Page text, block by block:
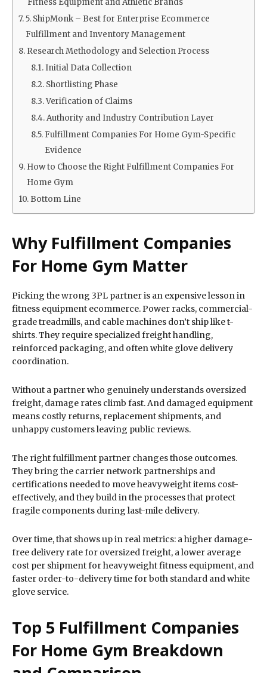
Fitness Equipment and Athletic Brands
5. ShipMonk – Best for Enterprise Ecommerce
Fulfillment and Inventory Management
Research Methodology and Selection Process
Initial Data Collection
Shortlisting Phase
Verification of Claims
Authority and Industry Contribution Layer
Fulfillment Companies For Home Gym-Specific
Evidence
How to Choose the Right Fulfillment Companies For
Home Gym
Bottom Line
Why Fulfillment Companies
For Home Gym Matter
Picking the wrong 3PL partner is an expensive lesson in
fitness equipment ecommerce. Power racks, commercial-
grade treadmills, and cable machines don’t ship like t-
shirts. They require specialized freight handling,
reinforced packaging, and often white glove delivery
coordination.
Without a partner who genuinely understands oversized
freight, damage rates climb fast. And damaged equipment
means costly returns, replacement shipments, and
unhappy customers leaving public reviews.
The right fulfillment partner changes those outcomes.
They bring the carrier network partnerships and
certifications needed to move heavyweight items cost-
effectively, and they build in the processes that protect
fragile components during last-mile delivery.
Over time, that shows up in real metrics: a higher damage-
free delivery rate for oversized freight, a lower average
cost per shipment for heavyweight fitness equipment, and
faster order-to-delivery time for both standard and white
glove service.
Top 5 Fulfillment Companies
For Home Gym Breakdown